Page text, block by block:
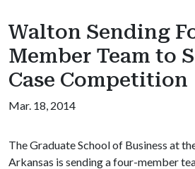
Walton Sending
Member Team to
Case Competition
Mar. 18, 2014
The Graduate School of Business at
Arkansas is sending a four-member